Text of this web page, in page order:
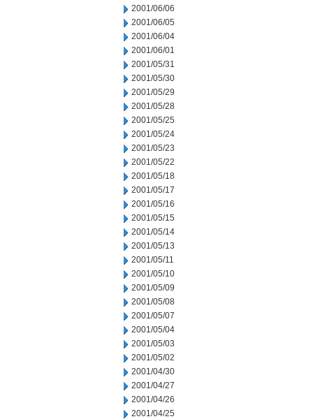
2001/06/06
2001/06/05
2001/06/04
2001/06/01
2001/05/31
2001/05/30
2001/05/29
2001/05/28
2001/05/25
2001/05/24
2001/05/23
2001/05/22
2001/05/18
2001/05/17
2001/05/16
2001/05/15
2001/05/14
2001/05/13
2001/05/11
2001/05/10
2001/05/09
2001/05/08
2001/05/07
2001/05/04
2001/05/03
2001/05/02
2001/04/30
2001/04/27
2001/04/26
2001/04/25